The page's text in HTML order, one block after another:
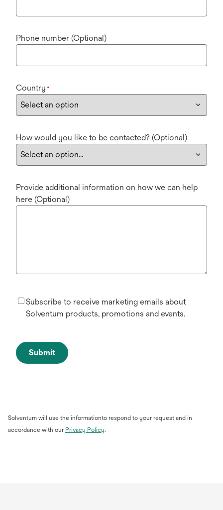
Phone number (Optional)
Country *
How would you like to be contacted? (Optional)
Provide additional information on how we can help
here (Optional)
Subscribe to receive marketing emails about
Solventum products, promotions and events.
Submit
Solventum will use the informationto respond to your request and in
accordance with our Privacy Policy.